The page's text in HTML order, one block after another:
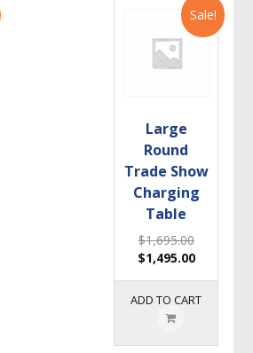
Sale!
Large
Round
Trade Show
Charging
Table
$1,695.00
$1,495.00
ADD TO CART